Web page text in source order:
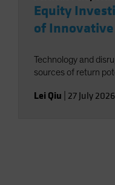
Equity
of Innovative
Technology and
sources of return
Lei Qiu 27 July 2026